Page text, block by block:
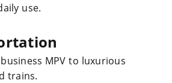
use.
MPV to luxurious
trains.